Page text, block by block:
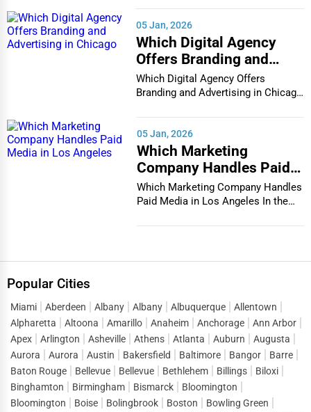
05 Jan, 2026
Which Digital Agency
Offers Branding and
Advertising in Chicago
Which Digital Agency Offers
Branding and Advertising in Chicago
05 Jan, 2026
Which Marketing
Company Handles Paid
Media in Los Angeles
Which Marketing Company Handles
Paid Media in Los Angeles In the
Popular Cities
Miami Aberdeen Albany Albany Albuquerque
Allentown
Alpharetta
Altoona Amarillo Anaheim Anchorage
Ann Arbor
Apex
Arlington Asheville Athens Atlanta Auburn
Augusta
Aurora
Aurora Austin Bakersfield Baltimore Bangor
Barre
Baton Rouge
Bellevue Bellevue Bethlehem Billings
Biloxi
Binghamton
Birmingham Bismarck
Bloomington
Bloomington
Boise Bolingbrook Boston
Bowling Green